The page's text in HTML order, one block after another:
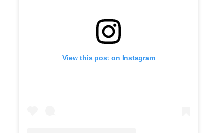
View this post on Instagram